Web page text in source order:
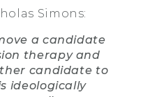
Simons:
a candidate
therapy and
candidate to
ideologically